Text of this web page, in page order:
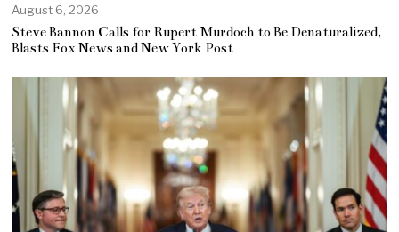
August 6, 2026
Steve Bannon Calls for Rupert Murdoch to Be Denaturalized,
Blasts Fox News and New York Post